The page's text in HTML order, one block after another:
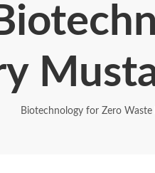
Biotechnology for Zero